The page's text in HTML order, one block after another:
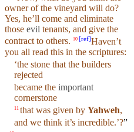
owner of the vineyard will do?
Yes, he’ll come and eliminate
those evil tenants, and give the
contract to others. 10 [ref]Haven’t
you all read this in the scriptures:
‘the stone that the builders
rejected
became the important
cornerstone
11 that was given by Yahweh,
and we think it’s incredible.’?”